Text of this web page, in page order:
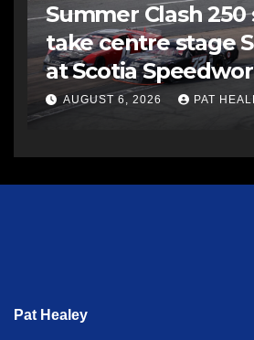
Summer Clash 250
take centre stage
at Scotia
AUGUST 6, 2026 PAT
Pat Healey